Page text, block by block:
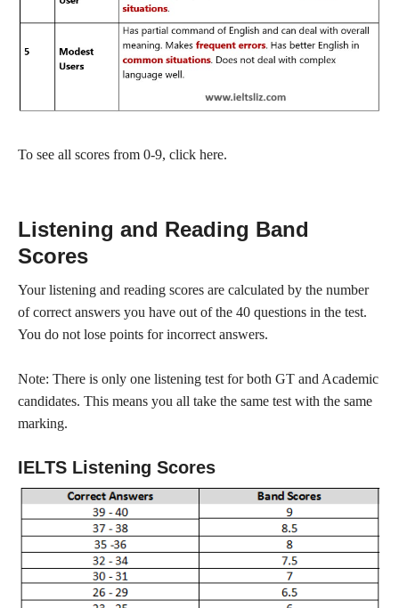
To see all scores from 0-9, click here.
Listening and Reading Band
Scores
Your listening and reading scores are calculated by the number
of correct answers you have out of the 40 questions in the test.
You do not lose points for incorrect answers.
Note: There is only one listening test for both GT and Academic
candidates. This means you all take the same test with the same
marking.
IELTS Listening Scores